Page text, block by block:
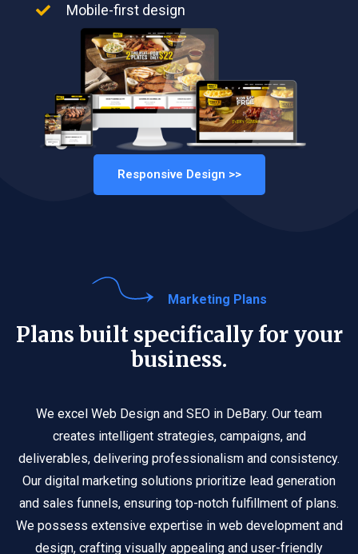
Mobile-first design
Responsive Design >>
Marketing Plans
Plans built specifically for your
business.
We excel Web Design and SEO in DeBary. Our team
creates intelligent strategies, campaigns, and
deliverables, delivering professionalism and consistency.
Our digital marketing solutions prioritize lead generation
and sales funnels, ensuring top-notch fulfillment of plans.
We possess extensive expertise in web development and
design, crafting visually appealing and user-friendly